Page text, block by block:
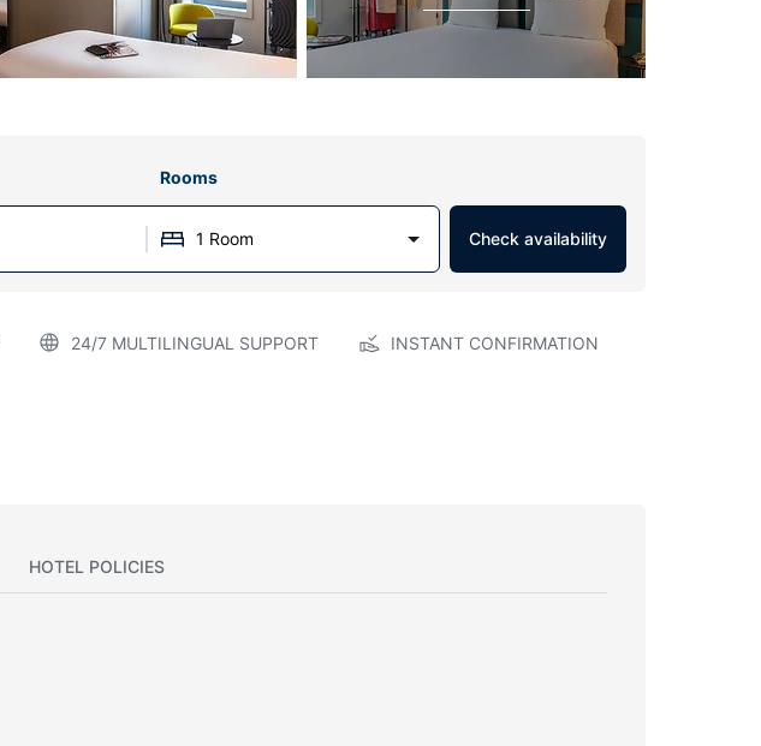
Rooms
1 Room Check availability
24/7 MULTILINGUAL SUPPORT INSTANT CONFIRMATION
HOTEL POLICIES